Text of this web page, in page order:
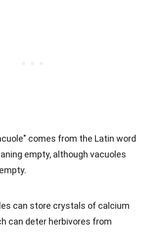
comes from the Latin word
empty, although vacuoles
can store crystals of calcium
can deter herbivores from